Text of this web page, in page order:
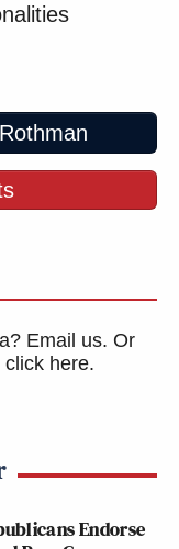
Email us. Or
click here.
Endorse